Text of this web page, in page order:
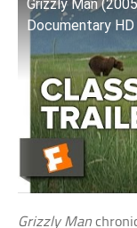
Grizzly Man
Documentary HD
Grizzly Man